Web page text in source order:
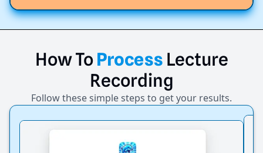
HowTo Process Lecture
Recording
Follow these simple steps to get your results.